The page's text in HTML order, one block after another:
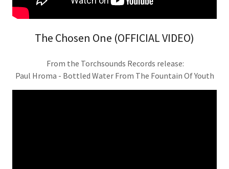
The Chosen One (OFFICIAL VIDEO)
From the Torchsounds Records release:
Paul Hroma - Bottled Water From The Fountain Of Youth